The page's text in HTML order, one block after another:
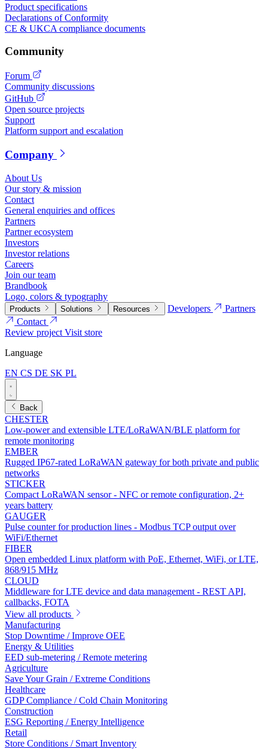
Product specifications
Declarations of Conformity
CE & UKCA compliance documents
Community
Forum
Community discussions
GitHub
Open source projects
Support
Platform support and escalation
Company
About Us
Our story & mission
Contact
General enquiries and offices
Partners
Partner ecosystem
Investors
Investor relations
Careers
Join our team
Brandbook
Logo, colors & typography
Products Solutions Resources Developers
Partners
Contact
Review projectVisit store
Language
EN CS DE SK PL
Back
CHESTER
Low-power and extensible LTE/LoRaWAN/BLE platform for
remote monitoring
EMBER
Rugged IP67-rated LoRaWAN gateway for both private and public
networks
STICKER
Compact LoRaWAN sensor - NFC or remote configuration, 2+
years battery
GAUGER
Pulse counter for production lines - Modbus TCP output over
WiFi/Ethernet
FIBER
Open embedded Linux platform with PoE, Ethernet, WiFi, or LTE,
868/915 MHz
CLOUD
Middleware for LTE device and data management - REST API,
callbacks, FOTA
View all products
Manufacturing
Stop Downtime / Improve OEE
Energy & Utilities
EED sub-metering / Remote metering
Agriculture
Save Your Grain / Extreme Conditions
Healthcare
GDP Compliance / Cold Chain Monitoring
Construction
ESG Reporting / Energy Intelligence
Retail
Store Conditions / Smart Inventory